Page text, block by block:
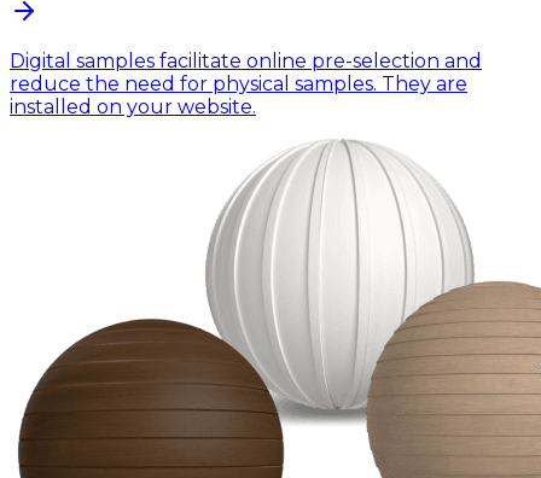
Digital samples facilitate online pre-selection and
reduce the need for physical samples. They are
installed on your website.